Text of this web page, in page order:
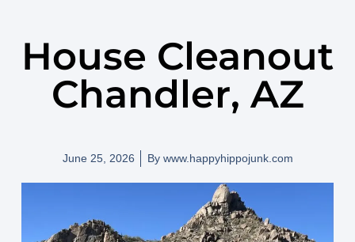
House Cleanout
Chandler, AZ
June 25, 2026 Bywww.happyhippojunk.com